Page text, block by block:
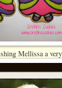
Mellissa a